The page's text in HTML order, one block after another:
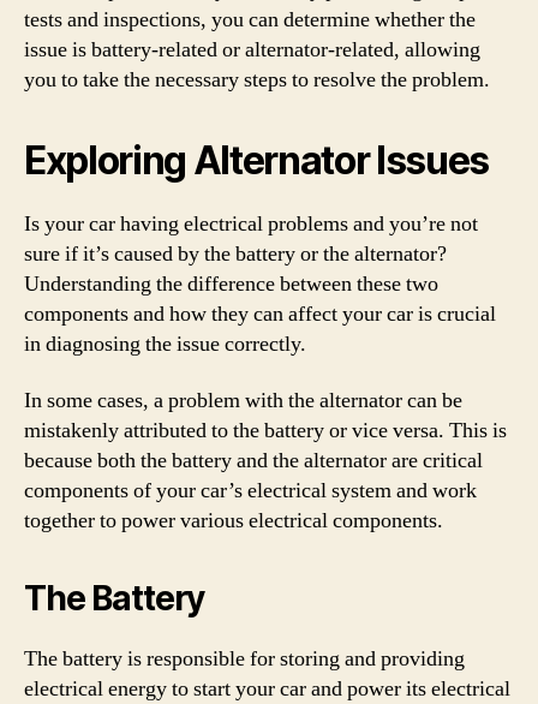
tests and inspections, you can determine whether the
issue is battery-related or alternator-related, allowing
you to take the necessary steps to resolve the problem.
Exploring Alternator Issues
Is your car having electrical problems and you’re not
sure if it’s caused by the battery or the alternator?
Understanding the difference between these two
components and how they can affect your car is crucial
in diagnosing the issue correctly.
In some cases, a problem with the alternator can be
mistakenly attributed to the battery or vice versa. This is
because both the battery and the alternator are critical
components of your car’s electrical system and work
together to power various electrical components.
The Battery
The battery is responsible for storing and providing
electrical energy to start your car and power its electrical